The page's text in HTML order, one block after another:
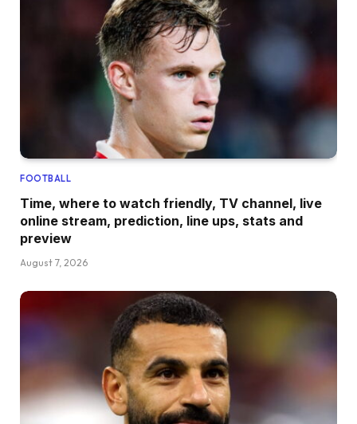
FOOTBALL
Time, where to watch friendly, TV channel, live
online stream, prediction, line ups, stats and
preview
August 7, 2026